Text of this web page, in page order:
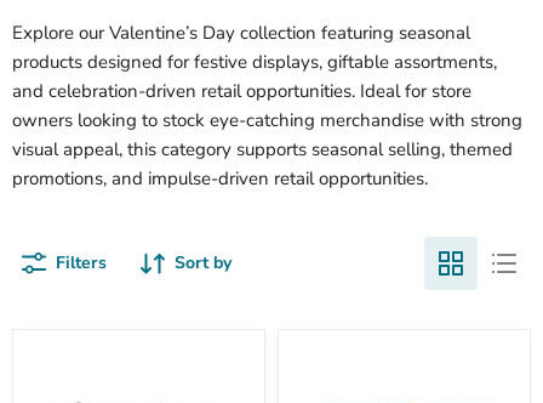
Explore our Valentine’s Day collection featuring seasonal
products designed for festive displays, giftable assortments,
and celebration-driven retail opportunities. Ideal for store
owners looking to stock eye-catching merchandise with strong
visual appeal, this category supports seasonal selling, themed
promotions, and impulse-driven retail opportunities.
Filters Sort by